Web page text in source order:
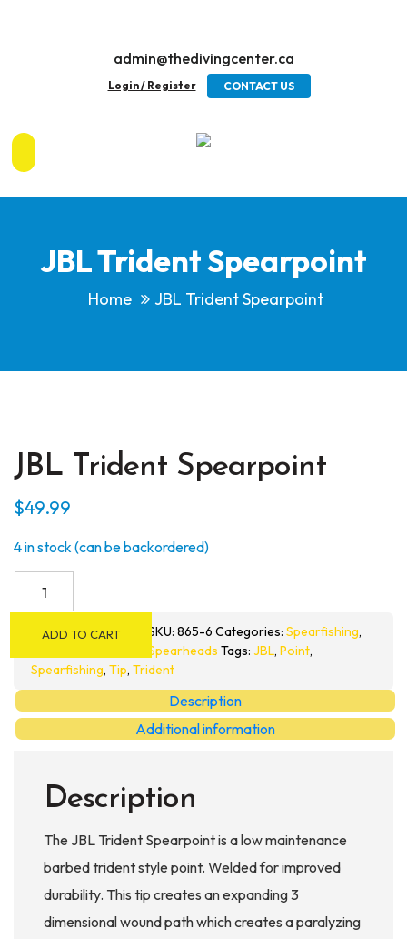
admin@thedivingcenter.ca
Login / Register CONTACT US
JBL Trident Spearpoint
Home JBL Trident Spearpoint
JBL Trident Spearpoint
$49.99
4 in stock (can be backordered)
Spearpoint
ADD TO CART SKU: 865-6 Categories: Spearfishing,
Spearheads Tags: JBL, Point,
Spearfishing, Tip, Trident
Description
Additional information
Description
The JBL Trident Spearpoint is a low maintenance
barbed trident style point. Welded for improved
durability. This tip creates an expanding 3
dimensional wound path which creates a paralyzing